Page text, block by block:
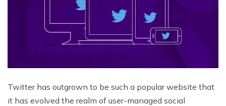
Twitter has outgrown to be such a popular website that
it has evolved the realm of user-managed social